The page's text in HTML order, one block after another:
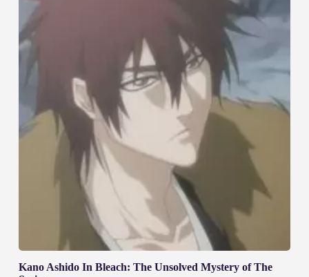
Kano Ashido In Bleach: The Unsolved Mystery of The